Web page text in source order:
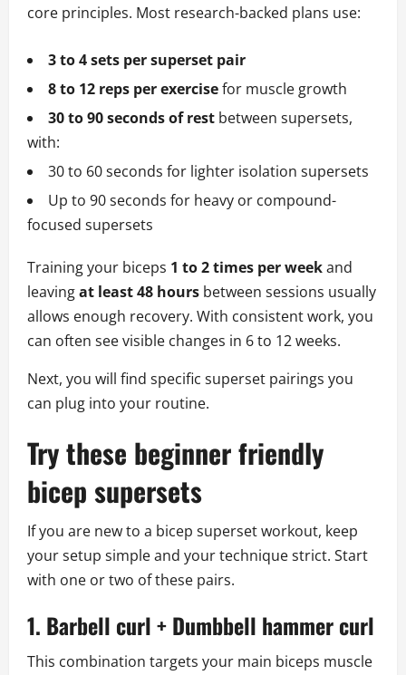
core principles. Most research-backed plans use:
3 to 4 sets per superset pair
8 to 12 reps per exercisefor muscle growth
30 to 90 seconds of rest between supersets,
with:
30 to 60 seconds for lighter isolation supersets
Up to 90 seconds for heavy or compound-
focused supersets
Training your biceps 1 to 2 times per weekand
leavingat least 48 hours between sessions usually
allows enough recovery. With consistent work, you
can often see visible changes in 6 to 12 weeks.
Next, you will find specific superset pairings you
can plug into your routine.
Try these beginner friendly
bicep supersets
If you are new to a bicep superset workout, keep
your setup simple and your technique strict. Start
with one or two of these pairs.
1. Barbell curl + Dumbbell hammer curl
This combination targets your main biceps muscle